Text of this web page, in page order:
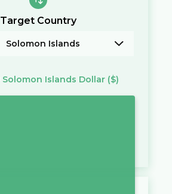
Target Country
Solomon Islands
Solomon Islands Dollar ($)